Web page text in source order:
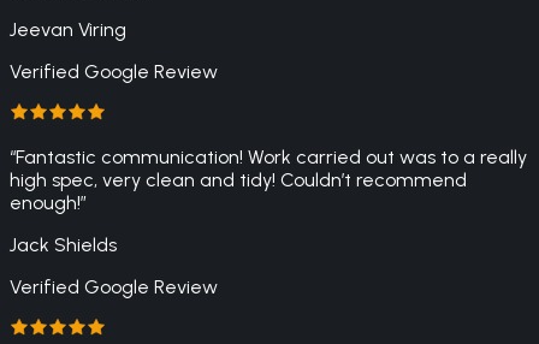
Jeevan Viring
Verified Google Review
“Fantastic communication! Work carried out was to a really
high spec, very clean and tidy! Couldn’t recommend
enough!”
Jack Shields
Verified Google Review